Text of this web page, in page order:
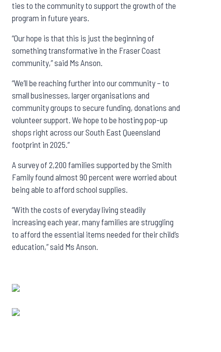
ties to the community to support the growth of the
program in future years.
“Our hope is that this is just the beginning of
something transformative in the Fraser Coast
community,” said Ms Anson.
“We’ll be reaching further into our community – to
small businesses, larger organisations and
community groups to secure funding, donations and
volunteer support. We hope to be hosting pop-up
shops right across our South East Queensland
footprint in 2025.”
A survey of 2,200 families supported by the Smith
Family found almost 90 percent were worried about
being able to afford school supplies.
“With the costs of everyday living steadily
increasing each year, many families are struggling
to afford the essential items needed for their child’s
education,” said Ms Anson.